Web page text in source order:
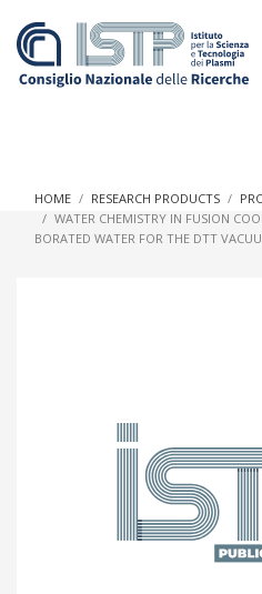
HOME RESEARCH PRODUCTS
WATER CHEMISTRY IN FUSION
BORATED WATER FOR THE DTT